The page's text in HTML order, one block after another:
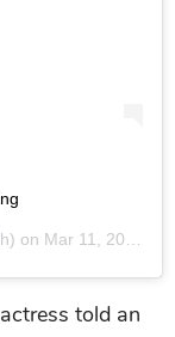
on Mar 11, 2019 at 2:40am PDT
told an